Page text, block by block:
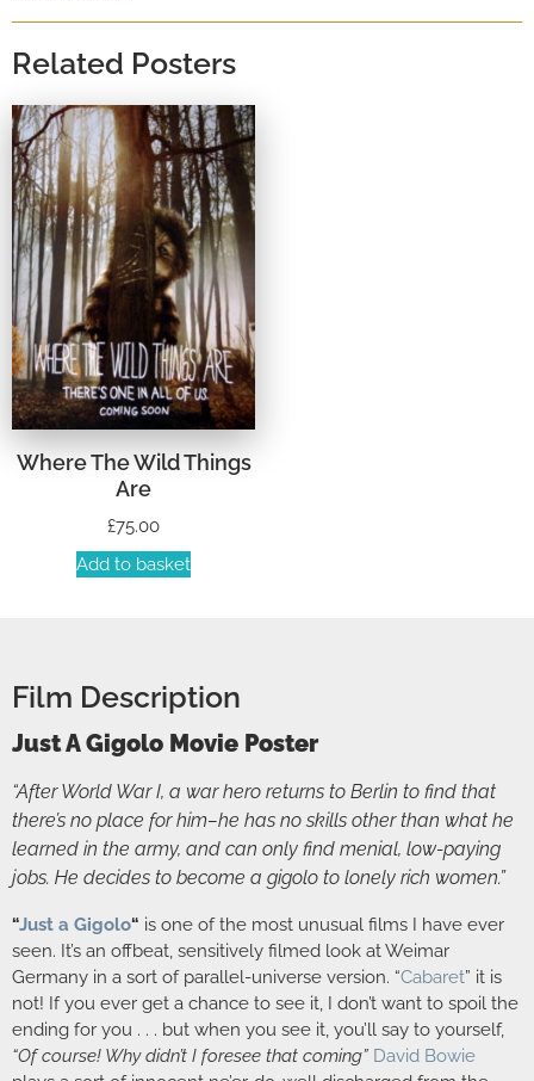
Related Posters
Where The Wild Things
Are
£75.00
Add to basket
Film Description
Just A Gigolo Movie Poster
“After World War I, a war hero returns to Berlin to find that
there’s no place for him–he has no skills other than what he
learned in the army, and can only find menial, low-paying
jobs. He decides to become a gigolo to lonely rich women.”
“Just a Gigolo“ is one of the most unusual films I have ever
seen. It’s an offbeat, sensitively filmed look at Weimar
Germany in a sort of parallel-universe version. “Cabaret” it is
not! If you ever get a chance to see it, I don’t want to spoil the
ending for you . . . but when you see it, you’ll say to yourself,
“Of course! Why didn’t I foresee that coming” David Bowie